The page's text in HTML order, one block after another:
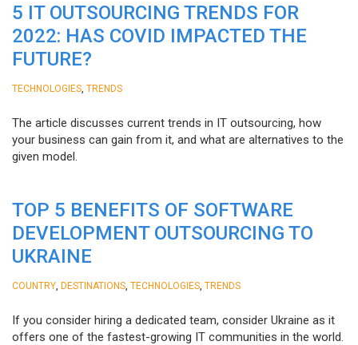
5 IT OUTSOURCING TRENDS FOR
2022: HAS COVID IMPACTED THE
FUTURE?
TECHNOLOGIES TRENDS
The article discusses current trends in IT outsourcing, how
your business can gain from it, and what are alternatives to the
given model.
TOP 5 BENEFITS OF SOFTWARE
DEVELOPMENT OUTSOURCING TO
UKRAINE
COUNTRY DESTINATIONS TECHNOLOGIES TRENDS
If you consider hiring a dedicated team, consider Ukraine as it
offers one of the fastest-growing IT communities in the world.